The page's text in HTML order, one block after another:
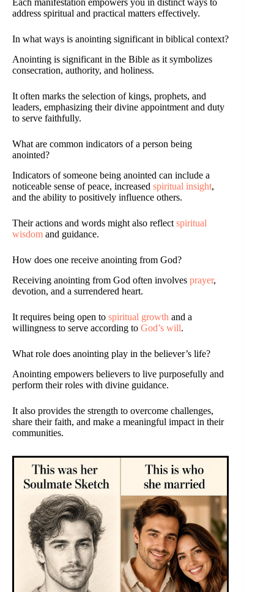
Each manifestation empowers you in distinct ways to
address spiritual and practical matters effectively.
In what ways is anointing significant in biblical context?
Anointing is significant in the Bible as it symbolizes
consecration, authority, and holiness.
It often marks the selection of kings, prophets, and
leaders, emphasizing their divine appointment and duty
to serve faithfully.
What are common indicators of a person being
anointed?
Indicators of someone being anointed can include a
noticeable sense of peace, increased spiritual insight,
and the ability to positively influence others.
Their actions and words might also reflect spiritual
wisdom and guidance.
How does one receive anointing from God?
Receiving anointing from God often involves prayer,
devotion, and a surrendered heart.
It requires being open to spiritual growth and a
willingness to serve according to God’s will.
What role does anointing play in the believer’s life?
Anointing empowers believers to live purposefully and
perform their roles with divine guidance.
It also provides the strength to overcome challenges,
share their faith, and make a meaningful impact in their
communities.